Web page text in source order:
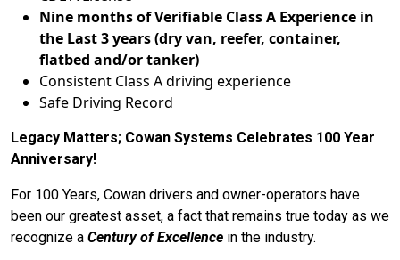
Nine months of Verifiable Class A Experience in
the Last 3 years (dry van, reefer, container,
flatbed and/or tanker)
Consistent Class A driving experience
Safe Driving Record
Legacy Matters; Cowan Systems Celebrates 100 Year
Anniversary!
For 100 Years, Cowan drivers and owner-operators have
been our greatest asset, a fact that remains true today as we
recognize a Century of Excellence in the industry.